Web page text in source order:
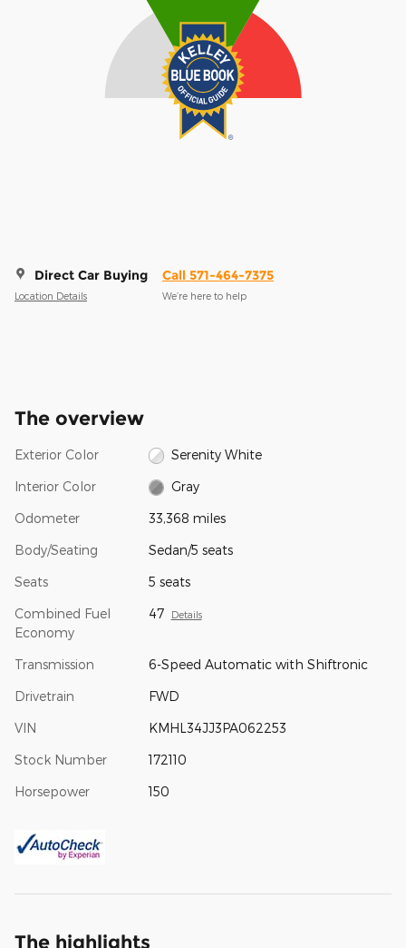
Direct Car Buying
Location Details
Call 571-464-7375
We’re here to help
The overview
Exterior Color Serenity White
Interior Color Gray
Odometer 33,368 miles
Body/Seating Sedan/5 seats
Seats 5 seats
Combined Fuel
Economy
47 Details
Transmission 6-Speed Automatic with Shiftronic
Drivetrain FWD
VIN KMHL34JJ3PA062253
Stock Number 172110
Horsepower 150
The highlights